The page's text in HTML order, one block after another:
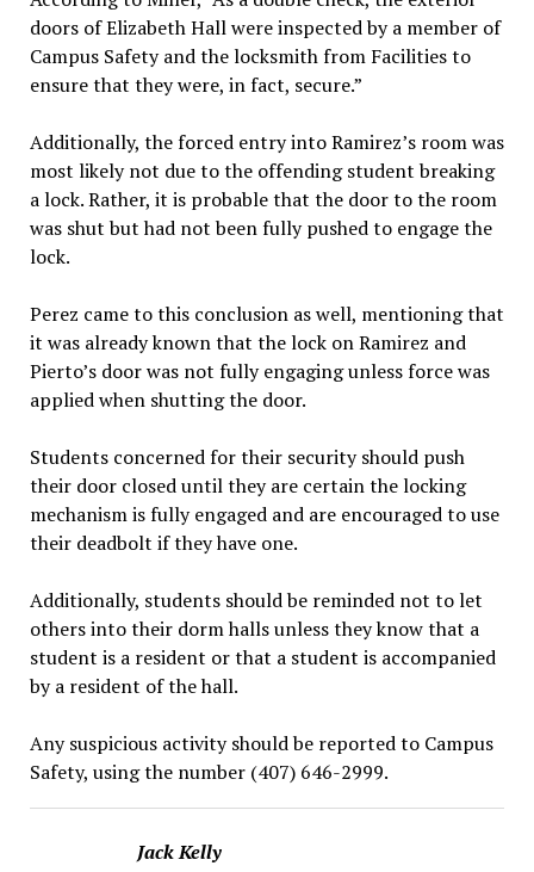
doors of Elizabeth Hall were inspected by a member of
Campus Safety and the locksmith from Facilities to
ensure that they were, in fact, secure.”
Additionally, the forced entry into Ramirez’s room was
most likely not due to the offending student breaking
a lock. Rather, it is probable that the door to the room
was shut but had not been fully pushed to engage the
lock.
Perez came to this conclusion as well, mentioning that
it was already known that the lock on Ramirez and
Pierto’s door was not fully engaging unless force was
applied when shutting the door.
Students concerned for their security should push
their door closed until they are certain the locking
mechanism is fully engaged and are encouraged to use
their deadbolt if they have one.
Additionally, students should be reminded not to let
others into their dorm halls unless they know that a
student is a resident or that a student is accompanied
by a resident of the hall.
Any suspicious activity should be reported to Campus
Safety, using the number (407) 646-2999.
Jack Kelly